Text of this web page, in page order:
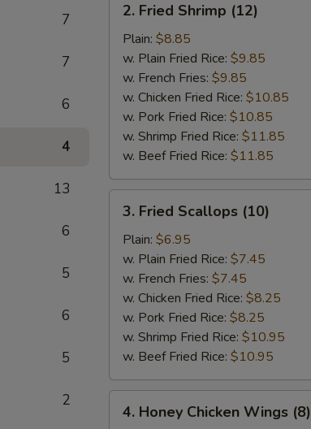
7
7
6
4
13
6
5
6
5
2
Fried
Shrimp
(12)
2. Fried Shrimp (12)
Plain: $8.85
w. Plain Fried Rice: $9.85
w. French Fries: $9.85
w. Chicken Fried Rice: $10.85
w. Pork Fried Rice: $10.85
w. Shrimp Fried Rice: $11.85
w. Beef Fried Rice: $11.85
Fried
Scallops
(10)
3. Fried Scallops (10)
Plain: $6.95
w. Plain Fried Rice: $7.45
w. French Fries: $7.45
w. Chicken Fried Rice: $8.25
w. Pork Fried Rice: $8.25
w. Shrimp Fried Rice: $10.95
w. Beef Fried Rice: $10.95
Honey
4. Honey Chicken Wings (8)